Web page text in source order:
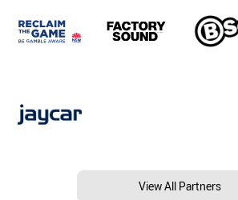
View All Partners